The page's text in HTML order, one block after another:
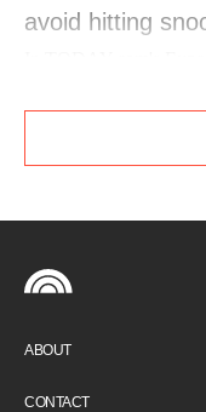
avoid hitting
snooze-button habit
ABOUT
CONTACT